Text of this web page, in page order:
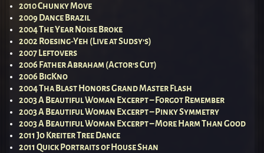
2010 Chunky Move
2009 Dance Brazil
2004 The Year Noise Broke
2002 Roesing-Yeh (Live at Sudsy’s)
2007 Leftovers
2006 Father Abraham (Actor’s Cut)
2006 BigKno
2004 Tha Blast Honors Grand Master Flash
2003 A Beautiful Woman Excerpt – Forgot Remember
2003 A Beautiful Woman Excerpt – Pinky Symmetry
2003 A Beautiful Woman Excerpt – More Harm Than Good
2011 Jo Kreiter Tree Dance
2011 Quick Portraits of House Shan